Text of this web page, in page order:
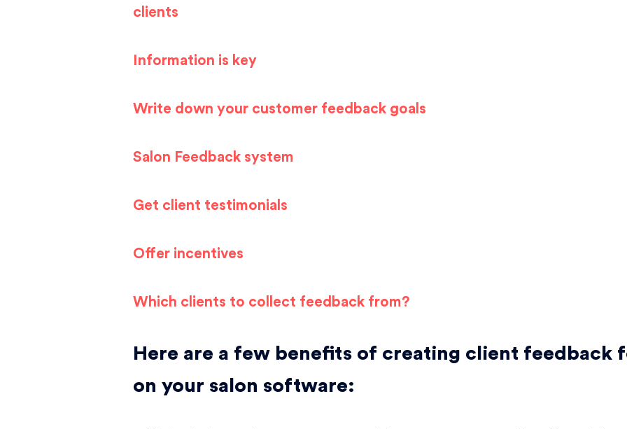
clients
Information is key
Write down your customer feedback goals
Salon Feedback system
Get client testimonials
Offer incentives
Which clients to collect feedback from?
Here are a few benefits of creating client feedback
on your salon software: